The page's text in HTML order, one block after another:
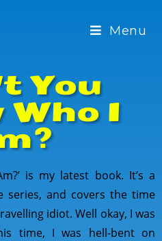
Menu
You
Who I
is my latest book. It’s a
and covers the time
idiot. Well okay, I was
time, I was hell-bent on